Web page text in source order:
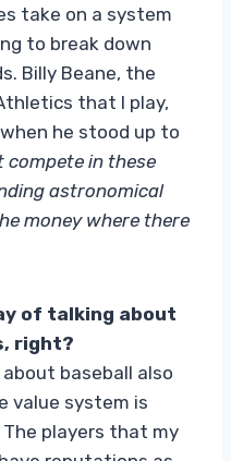
take on a system
to break down
Billy Beane, the
that I play,
he stood up to
compete in these
astronomical
money where there
of talking about
right?
baseball also
value system is
players that my